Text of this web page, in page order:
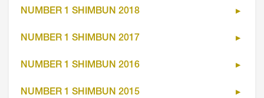
NUMBER 1 SHIMBUN 2018
NUMBER 1 SHIMBUN 2017
NUMBER 1 SHIMBUN 2016
NUMBER 1 SHIMBUN 2015